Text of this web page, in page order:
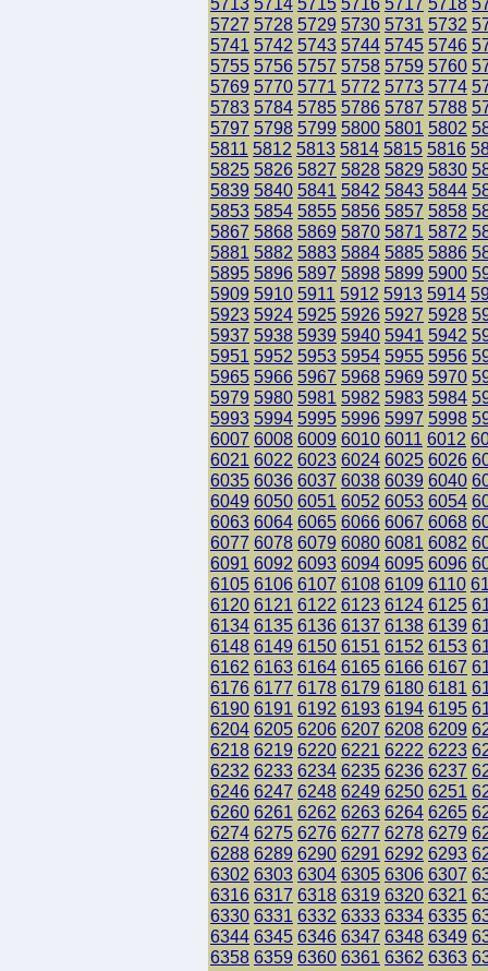
5727 5728 5729 5730 5731 5732
5741 5742 5743 5744 5745 5746
5755 5756 5757 5758 5759 5760
5769 5770 5771 5772 5773 5774
5783 5784 5785 5786 5787 5788
5797 5798 5799 5800 5801 5802
5811 5812 5813 5814 5815 5816
5825 5826 5827 5828 5829 5830
5839 5840 5841 5842 5843 5844
5853 5854 5855 5856 5857 5858
5867 5868 5869 5870 5871 5872
5881 5882 5883 5884 5885 5886
5895 5896 5897 5898 5899 5900
5909 5910 5911 5912 5913 5914
5923 5924 5925 5926 5927 5928
5937 5938 5939 5940 5941 5942
5951 5952 5953 5954 5955 5956
5965 5966 5967 5968 5969 5970
5979 5980 5981 5982 5983 5984
5993 5994 5995 5996 5997 5998
6007 6008 6009 6010 6011 6012
6021 6022 6023 6024 6025 6026
6035 6036 6037 6038 6039 6040
6049 6050 6051 6052 6053 6054
6063 6064 6065 6066 6067 6068
6077 6078 6079 6080 6081 6082
6091 6092 6093 6094 6095 6096
6105 6106 6107 6108 6109 6110
6120 6121 6122 6123 6124 6125
6134 6135 6136 6137 6138 6139
6148 6149 6150 6151 6152 6153
6162 6163 6164 6165 6166 6167
6176 6177 6178 6179 6180 6181
6190 6191 6192 6193 6194 6195
6204 6205 6206 6207 6208 6209
6218 6219 6220 6221 6222 6223
6232 6233 6234 6235 6236 6237
6246 6247 6248 6249 6250 6251
6260 6261 6262 6263 6264 6265
6274 6275 6276 6277 6278 6279
6288 6289 6290 6291 6292 6293
6302 6303 6304 6305 6306 6307
6316 6317 6318 6319 6320 6321
6330 6331 6332 6333 6334 6335
6344 6345 6346 6347 6348 6349
6358 6359 6360 6361 6362 6363